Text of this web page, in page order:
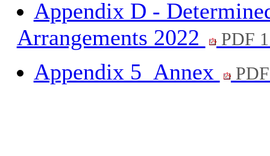
Appendix D -
Arrangements 2022
PDF
Appendix 5_Annex